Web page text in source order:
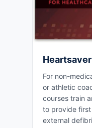
For non-
or athletic
courses train
to provide first
external